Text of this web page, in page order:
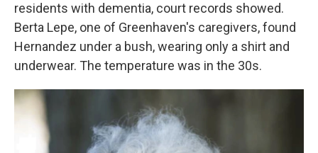
residents with dementia, court records showed.
Berta Lepe, one of Greenhaven's caregivers, found
Hernandez under a bush, wearing only a shirt and
underwear. The temperature was in the 30s.